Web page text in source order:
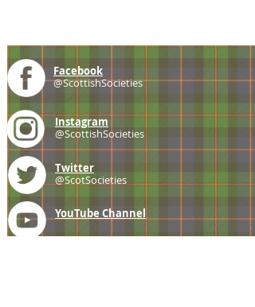
Facebook
@ScottishSocieties
Instagram
@ScottishSocieties
Twitter
@ScotSocieties
YouTube Channel